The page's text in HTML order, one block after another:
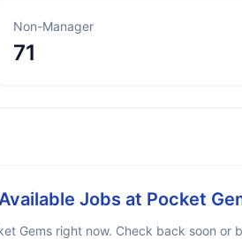
Non-Manager
71
Jobs at Pocket
Gems right now. Check back soon or